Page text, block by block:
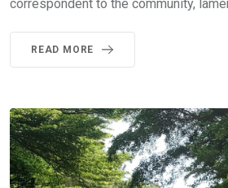
correspondent to the community,
READ MORE